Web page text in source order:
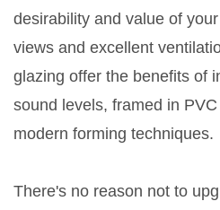
desirability and value of
views and excellent
glazing offer the benefits of
sound levels, framed in
modern forming techniques.
There's no reason not to